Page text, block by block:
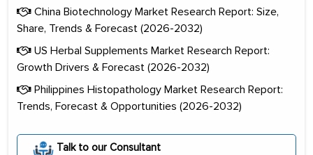
China Biotechnology Market Research Report: Size,
Share, Trends & Forecast (2026-2032)
US Herbal Supplements Market Research Report:
Growth Drivers & Forecast (2026-2032)
Philippines Histopathology Market Research Report:
Trends, Forecast & Opportunities (2026-2032)
Talk to our Consultant